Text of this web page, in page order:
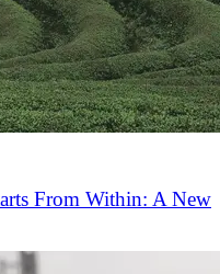
From Within: A New